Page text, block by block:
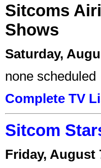
Sitcoms
Shows
Saturday,
none scheduled
Complete TV
Sitcom
Friday, August